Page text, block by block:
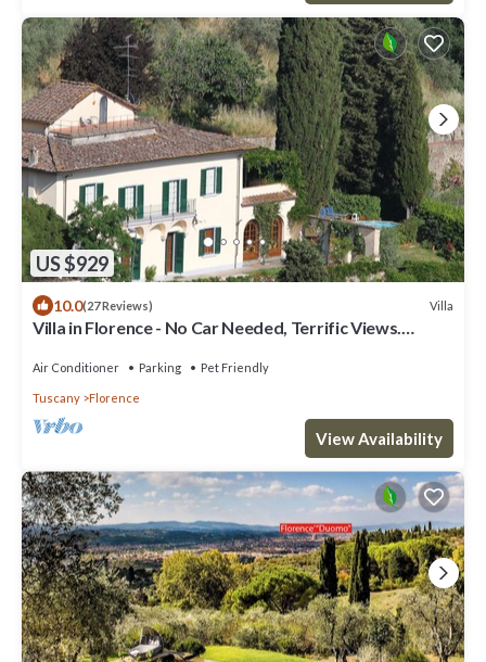
US $929
10.0(27 Reviews) Villa
Villa in Florence - No Car Needed, Terrific Views.
Air Conditioner Parking Pet Friendly
Tuscany Florence
View Availability